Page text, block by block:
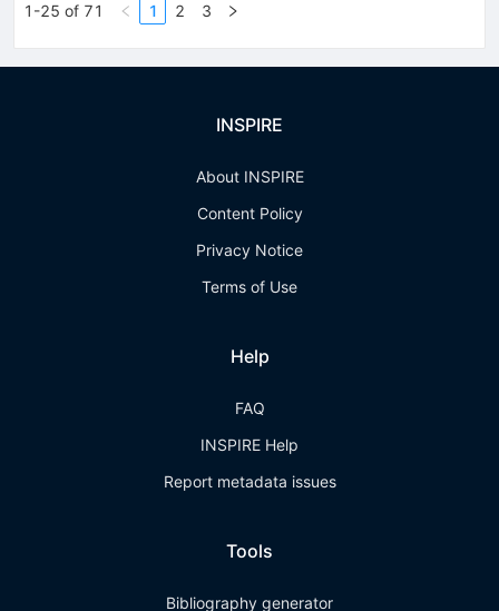
1-25 of 71 1 2 3
INSPIRE
About INSPIRE
Content Policy
Privacy Notice
Terms of Use
Help
FAQ
INSPIRE Help
Report metadata issues
Tools
Bibliography generator